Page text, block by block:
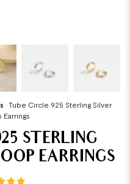
• Tube Circle 925 Sterling Silver
Earrings
STERLING
EARRINGS